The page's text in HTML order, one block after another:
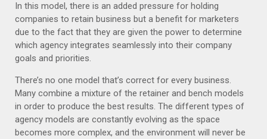
In this model, there is an added pressure for holding
companies to retain business but a benefit for marketers
due to the fact that they are given the power to determine
which agency integrates seamlessly into their company
goals and priorities.
There’s no one model that’s correct for every business.
Many combine a mixture of the retainer and bench models
in order to produce the best results. The different types of
agency models are constantly evolving as the space
becomes more complex, and the environment will never be